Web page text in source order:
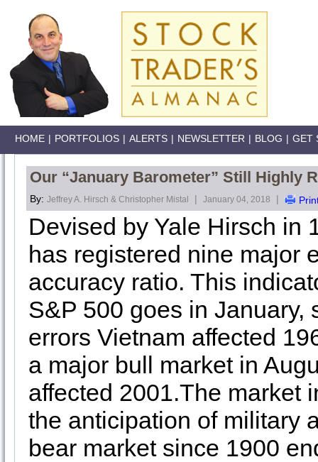
HOME | PORTFOLIOS | ALERTS | NEWSLETTER | BLOG | GET
Our “January Barometer” Still Highly
By: Jeffrey A. Hirsch & Christopher Mistal | January 04, 2018 |
Devised by Yale Hirsch in
has registered nine major
accuracy ratio. This
S&P 500 goes in January,
errors Vietnam affected
a major bull market in
affected 2001.The market
the anticipation of military
bear market since 1900